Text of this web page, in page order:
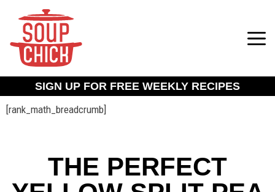
SIGN UP FOR FREE WEEKLY RECIPES
[rank_math_breadcrumb]
THE PERFECT